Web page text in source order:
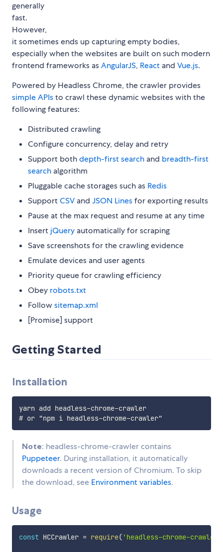
generally
fast.
However,
it sometimes ends up capturing empty bodies,
especially when the websites are built on such modern
frontend frameworks asAngularJS, React and Vue.js.
Powered by Headless Chrome, the crawler provides
simple APIsto crawl these dynamic websites with the
following features:
Distributed crawling
Configure concurrency, delay and retry
Support bothdepth-first search and breadth-first
search algorithm
Pluggable cache storages such as Redis
SupportCSV and JSON Linesfor exporting results
Pause at the max request and resume at any time
Insert jQuery automatically for scraping
Save screenshots for the crawling evidence
Emulate devices and user agents
Priority queue for crawling efficiency
Obey robots.txt
Followsitemap.xml
[Promise] support
Getting Started
Installation
yarn add headless-chrome-crawler
Note: headless-chrome-crawler contains
Puppeteer. During installation, it automatically
downloads a recent version of Chromium. To skip
the download, see Environment variables.
Usage
const HCCrawler = require( 'headless-chrome-crawler'